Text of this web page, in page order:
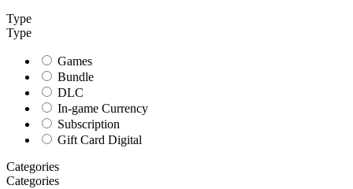
Type
Type
Games
Bundle
DLC
In-game Currency
Subscription
Gift Card Digital
Categories
Categories